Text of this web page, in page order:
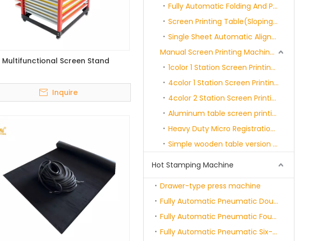
Multifunctional Screen Stand
Inquire
Fully Automatic Folding And Packaging Machine
Screen Printing Table(Sloping/Flat)
Single Sheet Automatic Alignment Screen Printing Machine
Manual Screen Printing Machine Series
1color 1 Station Screen Printing Machine
4color 1 Station Screen Printing Machine
4color 2 Station Screen Printing Machine
Aluminum table screen printing machine Series
Heavy Duty Micro Registration Screen Printer WithSide Clamps
Simple wooden table version screen printing machine series
Hot Stamping Machine
Drawer-type press machine
Fully Automatic Pneumatic Double-station Heat Transfer Printing Machine
Fully Automatic Pneumatic Four-position Heat Transfer Painting Machine
Fully Automatic Pneumatic Six-position Heat Transfer Painting Machine